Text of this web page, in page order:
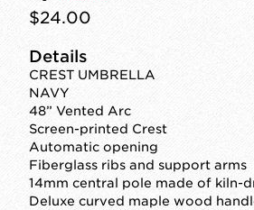
$24.00
Details
CREST UMBRELLA
NAVY
48” Vented Arc
Screen-printed Crest
Automatic opening
Fiberglass ribs and support arms
14mm central pole made of kiln-
Deluxe curved maple wood